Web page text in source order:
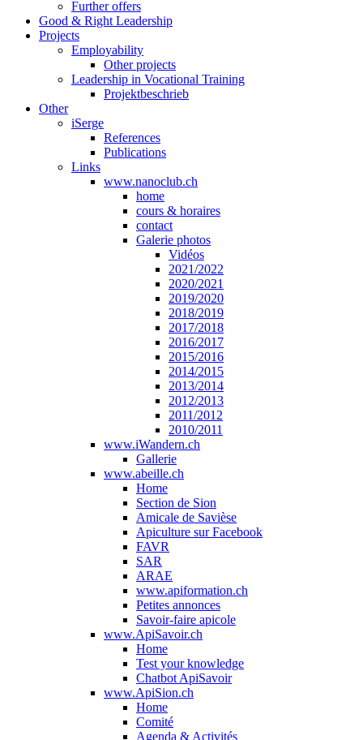
Further offers
Good & Right Leadership
Projects
Employability
Other projects
Leadership in Vocational Training
Projektbeschrieb
Other
iSerge
References
Publications
Links
www.nanoclub.ch
home
cours & horaires
contact
Galerie photos
Vidéos
2021/2022
2020/2021
2019/2020
2018/2019
2017/2018
2016/2017
2015/2016
2014/2015
2013/2014
2012/2013
2011/2012
2010/2011
www.iWandern.ch
Gallerie
www.abeille.ch
Home
Section de Sion
Amicale de Savièse
Apiculture sur Facebook
FAVR
SAR
ARAE
www.apiformation.ch
Petites annonces
Savoir-faire apicole
www.ApiSavoir.ch
Home
Test your knowledge
Chatbot ApiSavoir
www.ApiSion.ch
Home
Comité
Agenda & Activités